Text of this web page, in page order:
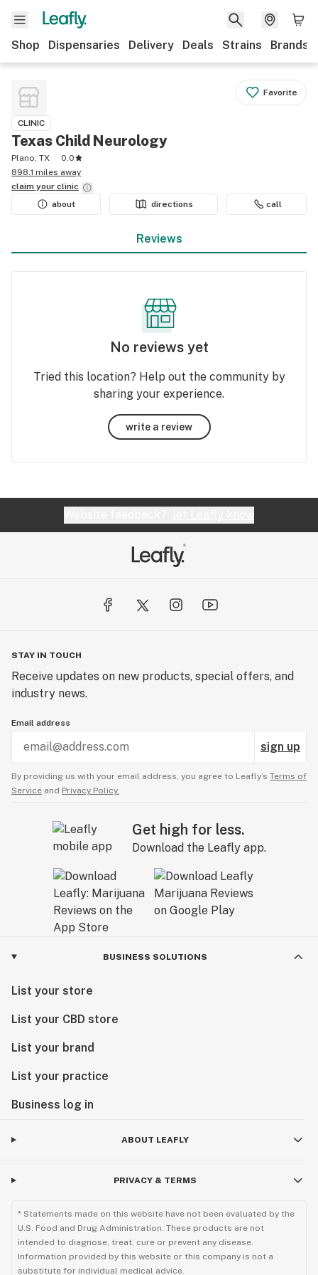
Shop Dispensaries Delivery Deals Strains Brands
Favorite
CLINIC
Texas Child Neurology
Plano, TX
0.0
898.1 miles away
claim your clinic
about
directions call
Reviews
No reviews yet
Tried this location? Help out the community by
sharing your experience.
write a review
STAY IN TOUCH
Receive updates on new products, special offers, and
industry news.
Email address
sign up
By providing us with your email address, you agree to Leafly’s Terms of
Service and Privacy Policy.
Get high for less.
Download the Leafly app.
BUSINESS SOLUTIONS
List your store
List your CBD store
List your brand
List your practice
Business log in
ABOUT LEAFLY
PRIVACY & TERMS
* Statements made on this website have not been evaluated by the
U.S. Food and Drug Administration. These products are not
intended to diagnose, treat, cure or prevent any disease.
Information provided by this website or this company is not a
substitute for individual medical advice.